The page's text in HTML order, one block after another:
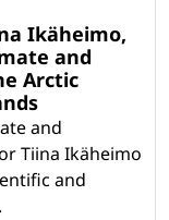
Ikäheimo,
and
Arctic
and
Tiina Ikäheimo
and